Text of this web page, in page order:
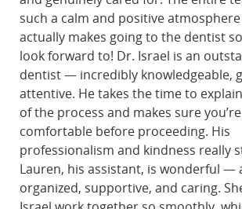
such a calm and positive
actually makes going to the dentist
look forward to! Dr. Israel is an
dentist — incredibly knowledgeable,
attentive. He takes the time to
of the process and makes sure
comfortable before proceeding. His
professionalism and kindness really
Lauren, his assistant, is wonderful —
organized, supportive, and caring.